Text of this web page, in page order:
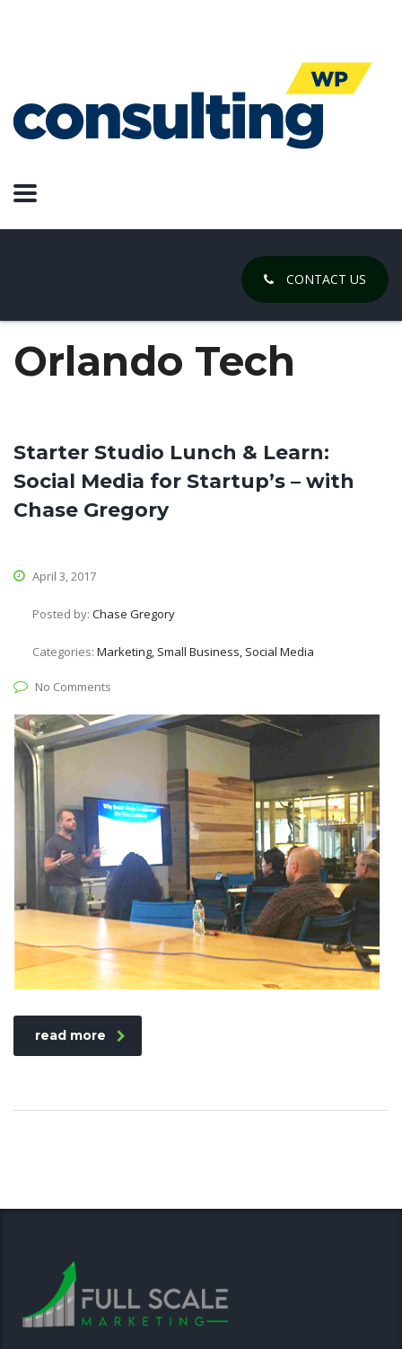
CONTACT US
Orlando Tech
Starter Studio Lunch & Learn:
Social Media for Startup’s – with
Chase Gregory
April 3, 2017
Posted by: Chase Gregory
Categories: Marketing, Small Business, Social Media
No Comments
read more